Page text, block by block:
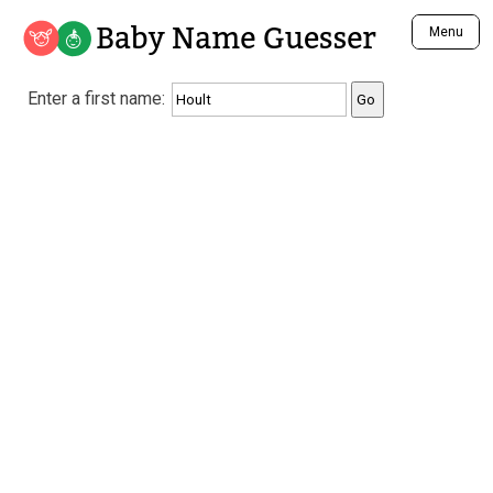
Baby Name Guesser Menu
Analyze a First Name
Unique Baby Name Finder
Enter a first name: